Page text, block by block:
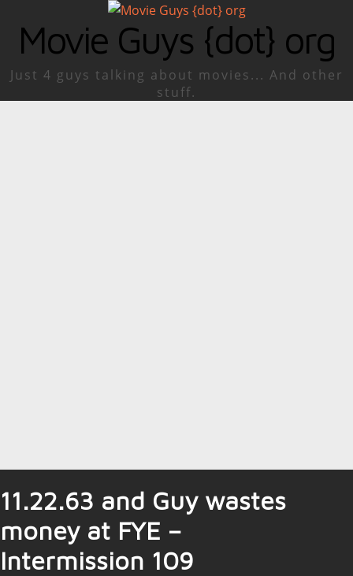
Movie Guys {dot} org
Just 4 guys talking about movies... And other
stuff.
11.22.63 and Guy wastes
money at FYE –
Intermission 109